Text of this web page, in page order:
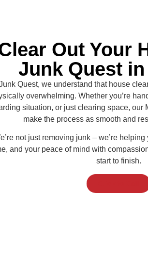
Out Your
Junk Quest
Quest, we understand that house
overwhelming. Whether you’re
situation, or just clearing space, our
make the process as smooth and
not just removing junk – we’re
and your peace of mind with
start to finish.